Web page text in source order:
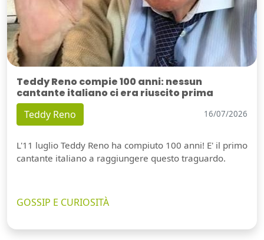
Teddy Reno compie 100 anni: nessun
cantante italiano ci era riuscito prima
Teddy Reno 16/07/2026
L'11 luglio Teddy Reno ha compiuto 100 anni! E' il primo
cantante italiano a raggiungere questo traguardo.
GOSSIP E CURIOSITÀ